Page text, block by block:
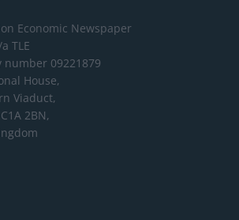
Economic Newspaper
TLE
number 09221879
House,
Viaduct,
2BN,